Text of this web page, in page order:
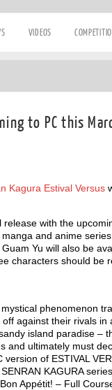
VIDEOS
to PC this
Kagura Estival Versus
with the
and anime
Yu will also be
characters should be
mystical phenomenon
against their rivals in
island paradise –
and ultimately must
of ESTIVAL
KAGURA
Appétit! – Full